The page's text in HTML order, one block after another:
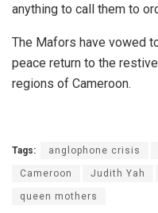
anything to call them to
The Mafors have vowed
peace return to the
regions of Cameroon.
Tags: anglophone crisis
Cameroon Judith Yah
queen mothers